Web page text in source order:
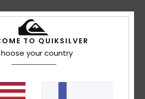
light-coloured, great value
that the fact the fabric front isn’t
and seems to keep you
for money: 5 Size
product
TO QUIKSILVER
your country